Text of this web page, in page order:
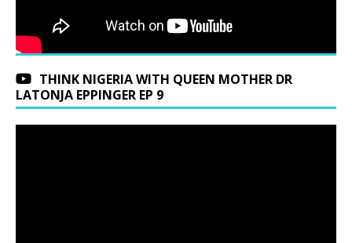
THINK NIGERIA WITH QUEEN MOTHER DR
LATONJA EPPINGER EP 9